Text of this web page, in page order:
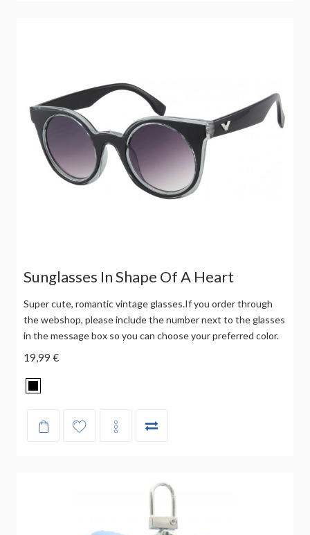
Sunglasses In Shape Of A Heart
Super cute, romantic vintage glasses.If you order through
the webshop, please include the number next to the glasses
in the message box so you can choose your preferred color.
19,99 €